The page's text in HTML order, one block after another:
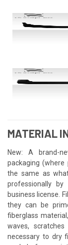
MATERIAL
New: A brand-
packaging (where
the same as
professionally
business license.
they can be
fiberglass
waves,
necessary to dry